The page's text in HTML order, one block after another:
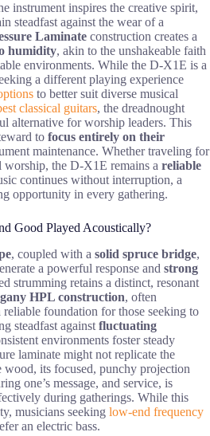
instrument inspires the creative spirit,
steadfast against the wear of a
Laminate construction creates a
humidity, akin to the unshakeable faith
environments. While the D-X1E is a
a different playing experience
to better suit diverse musical
classical guitars, the dreadnought
alternative for worship leaders. This
to focus entirely on their
maintenance. Whether traveling for
the D-X1E remains a reliable
continues without interruption, a
opportunity in every gathering.
Good Played Acoustically?
, coupled with a solid spruce bridge,
a powerful response and strong
strumming retains a distinct, resonant
HPL construction, often
foundation for those seeking to
steadfast against fluctuating
environments foster steady
laminate might not replicate the
its focused, punchy projection
one’s message, and service, is
during gatherings. While this
musicians seeking low-end frequency
an electric bass.